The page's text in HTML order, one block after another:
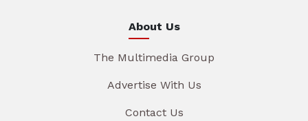
About Us
The Multimedia Group
Advertise With Us
Contact Us